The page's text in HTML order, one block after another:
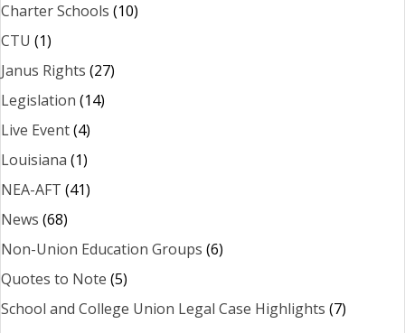
Charter Schools (10)
CTU (1)
Janus Rights (27)
Legislation (14)
Live Event(4)
Louisiana (1)
NEA-AFT (41)
News (68)
Non-Union Education Groups (6)
Quotes to Note (5)
School and College Union Legal Case Highlights (7)